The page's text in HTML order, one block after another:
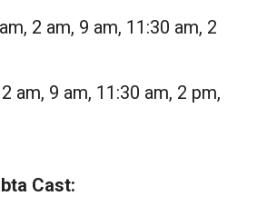
2 am, 9 am, 11:30 am, 2
am, 9 am, 11:30 am, 2 pm,
Cast: